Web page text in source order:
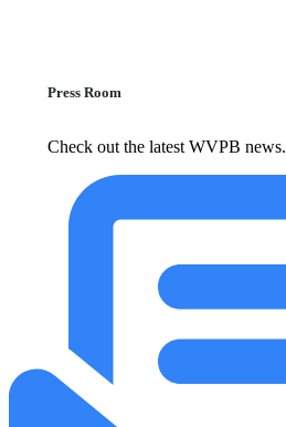
Press Room
Check out the latest WVPB news.